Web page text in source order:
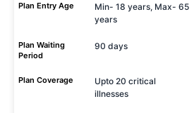
Plan Entry Age
Min- 18 years, Max- 65
years
Plan Waiting
Period
90 days
Plan Coverage
Upto 20 critical
illnesses